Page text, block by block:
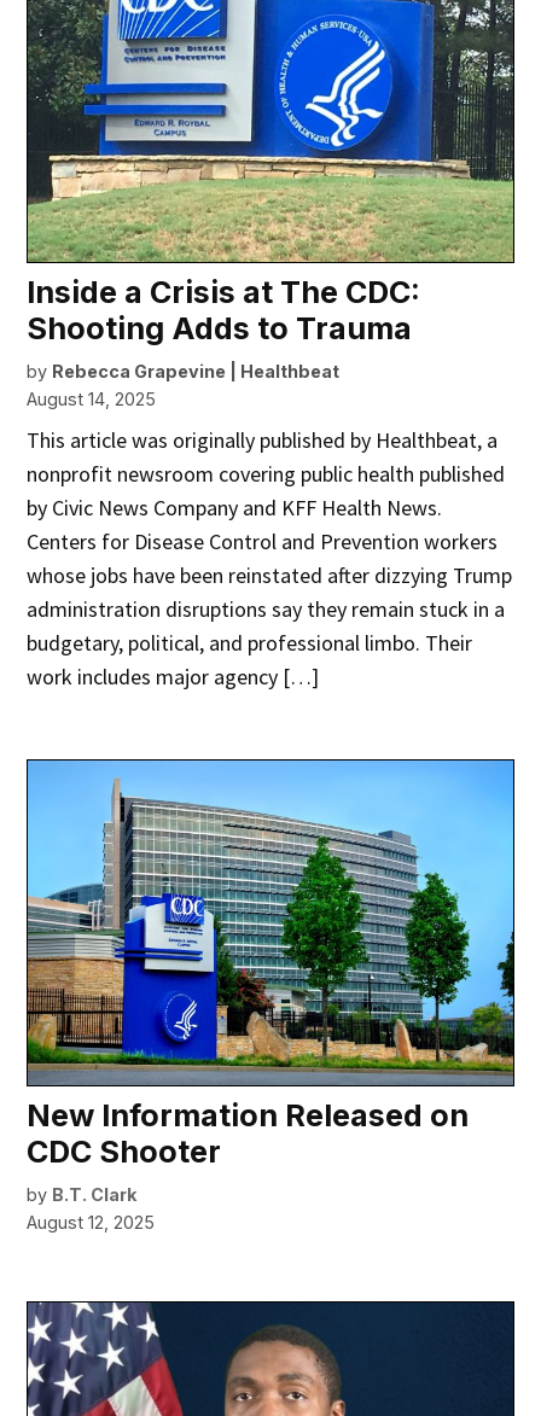
Inside a Crisis at The CDC:
Shooting Adds to Trauma
by Rebecca Grapevine | Healthbeat
August 14, 2025
This article was originally published by Healthbeat, a
nonprofit newsroom covering public health published
by Civic News Company and KFF Health News.
Centers for Disease Control and Prevention workers
whose jobs have been reinstated after dizzying Trump
administration disruptions say they remain stuck in a
budgetary, political, and professional limbo. Their
work includes major agency […]
New Information Released on
CDC Shooter
by B.T. Clark
August 12, 2025